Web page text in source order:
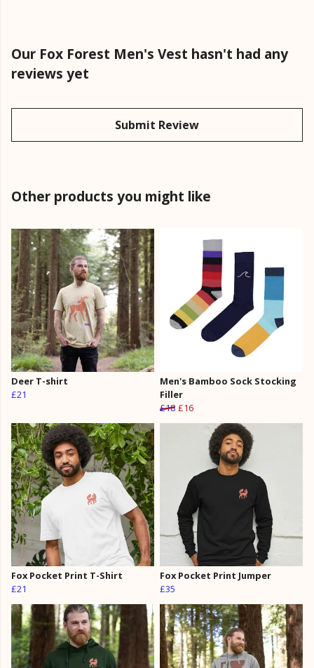
Our Fox Forest Men's Vest hasn't had any
reviews yet
Submit Review
Other products you might like
Deer T-shirt
£21
Men's Bamboo Sock Stocking
Filler
£18 £16
Fox Pocket Print T-Shirt
£21
Fox Pocket Print Jumper
£35